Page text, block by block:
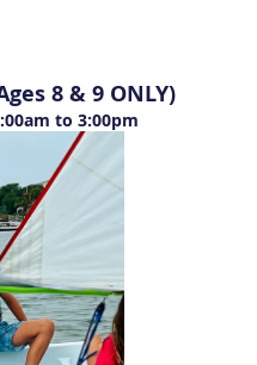
8 & 9 ONLY)
to 3:00pm